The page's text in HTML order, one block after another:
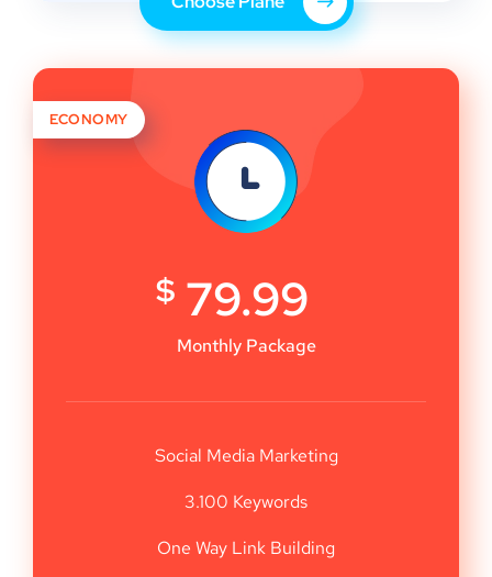
ECONOMY
$ 79.99
Monthly Package
Social Media Marketing
3.100 Keywords
One Way Link Building